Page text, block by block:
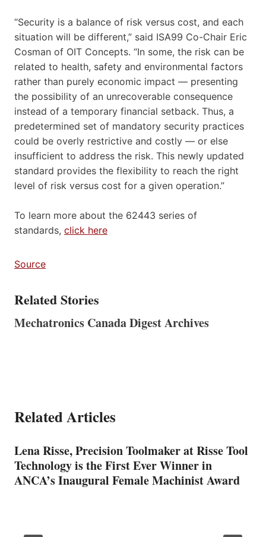
“Security is a balance of risk versus cost, and each
situation will be different,” said ISA99 Co-Chair Eric
Cosman of OIT Concepts. “In some, the risk can be
related to health, safety and environmental factors
rather than purely economic impact — presenting
the possibility of an unrecoverable consequence
instead of a temporary financial setback. Thus, a
predetermined set of mandatory security practices
could be overly restrictive and costly — or else
insufficient to address the risk. This newly updated
standard provides the flexibility to reach the right
level of risk versus cost for a given operation.”
To learn more about the 62443 series of
standards, click here
Source
Related Stories
Mechatronics Canada Digest Archives
Related Articles
Lena Risse, Precision Toolmaker at Risse Tool
Technology is the First Ever Winner in
ANCA’s Inaugural Female Machinist Award